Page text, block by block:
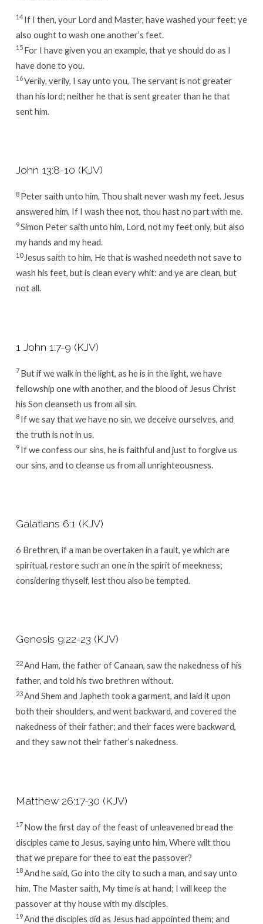
14 If I then, your Lord and Master, have washed your feet; ye
also ought to wash one another’s feet.
15 For I have given you an example, that ye should do as I
have done to you.
16Verily, verily, I say unto you, The servant is not greater
than his lord; neither he that is sent greater than he that
sent him.
John 13:8-10 (KJV)
8 Peter saith unto him, Thou shalt never wash my feet. Jesus
answered him, If I wash thee not, thou hast no part with me.
9Simon Peter saith unto him, Lord, not my feet only, but also
my hands and my head.
10 Jesus saith to him, He that is washed needeth not save to
wash his feet, but is clean every whit: and ye are clean, but
not all.
1 John 1:7-9 (KJV)
7 But if we walk in the light, as he is in the light, we have
fellowship one with another, and the blood of Jesus Christ
his Son cleanseth us from all sin.
8 If we say that we have no sin, we deceive ourselves, and
the truth is not in us.
9 If we confess our sins, he is faithful and just to forgive us
our sins, and to cleanse us from all unrighteousness.
Galatians 6:1 (KJV)
6 Brethren, if a man be overtaken in a fault, ye which are
spiritual, restore such an one in the spirit of meekness;
considering thyself, lest thou also be tempted.
Genesis 9:22-23 (KJV)
22And Ham, the father of Canaan, saw the nakedness of his
father, and told his two brethren without.
23And Shem and Japheth took a garment, and laid it upon
both their shoulders, and went backward, and covered the
nakedness of their father; and their faces were backward,
and they saw not their father’s nakedness.
Matthew 26:17-30 (KJV)
17 Now the first day of the feast of unleavened bread the
disciples came to Jesus, saying unto him, Where wilt thou
that we prepare for thee to eat the passover?
18And he said, Go into the city to such a man, and say unto
him, The Master saith, My time is at hand; I will keep the
passover at thy house with my disciples.
19And the disciples did as Jesus had appointed them; and